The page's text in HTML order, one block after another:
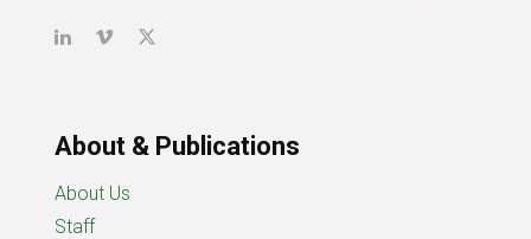
About & Publications
About Us
Staff